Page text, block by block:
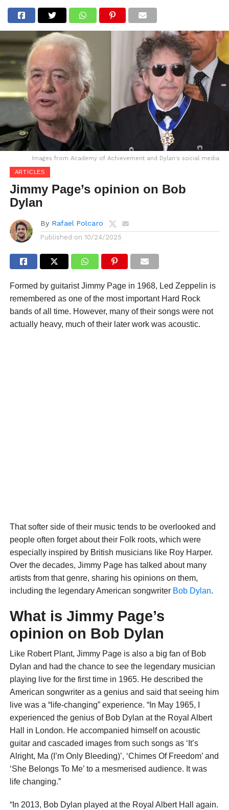
Images from Academy of Achievement and Dylan's social media
ARTICLES
Jimmy Page’s opinion on Bob
Dylan
By Rafael Polcaro
Published on 10/24/2025
Formed by guitarist Jimmy Page in 1968, Led Zeppelin is
remembered as one of the most important Hard Rock
bands of all time. However, many of their songs were not
actually heavy, much of their later work was acoustic.
That softer side of their music tends to be overlooked and
people often forget about their Folk roots, which were
especially inspired by British musicians like Roy Harper.
Over the decades, Jimmy Page has talked about many
artists from that genre, sharing his opinions on them,
including the legendary American songwriter Bob Dylan.
What is Jimmy Page’s
opinion on Bob Dylan
Like Robert Plant, Jimmy Page is also a big fan of Bob
Dylan and had the chance to see the legendary musician
playing live for the first time in 1965. He described the
American songwriter as a genius and said that seeing him
live was a “life-changing” experience. “In May 1965, I
experienced the genius of Bob Dylan at the Royal Albert
Hall in London. He accompanied himself on acoustic
guitar and cascaded images from such songs as ‘It’s
Alright, Ma (I’m Only Bleeding)’, ‘Chimes Of Freedom’ and
‘She Belongs To Me’ to a mesmerised audience. It was
life changing.”
“In 2013, Bob Dylan played at the Royal Albert Hall again.